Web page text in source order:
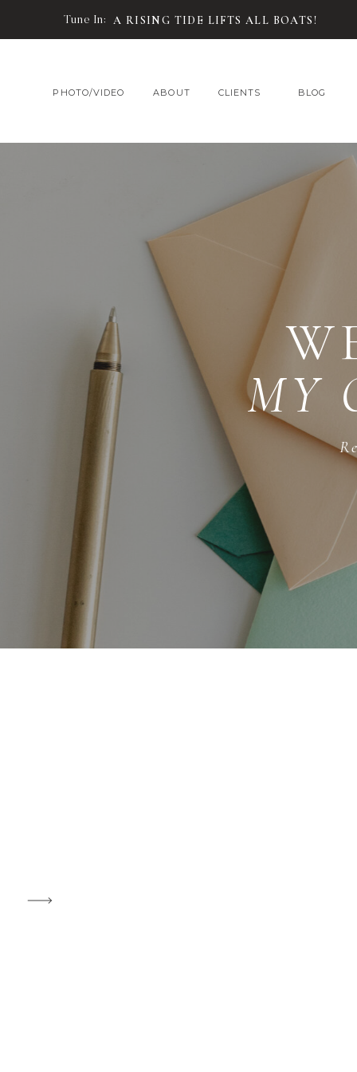
Tune In: A RISING TIDE LIFTS ALL BOATS!
CLIENTS
ABOUT BLOG
PHOTO/VIDEO
MY